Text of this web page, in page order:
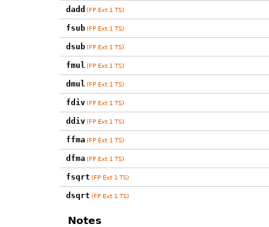
dadd (FP Ext 1 TS)
fsub (FP Ext 1 TS)
dsub (FP Ext 1 TS)
fmul (FP Ext 1 TS)
dmul (FP Ext 1 TS)
fdiv (FP Ext 1 TS)
ddiv (FP Ext 1 TS)
ffma (FP Ext 1 TS)
dfma (FP Ext 1 TS)
fsqrt (FP Ext 1 TS)
dsqrt (FP Ext 1 TS)
Notes